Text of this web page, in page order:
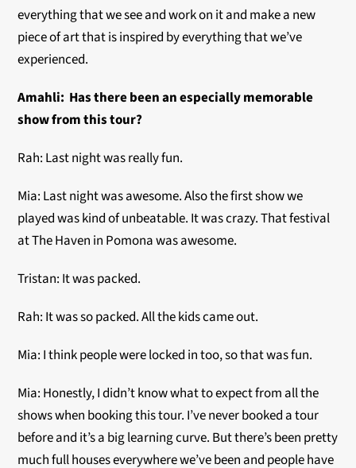
everything that we see and work on it and make a new
piece of art that is inspired by everything that we’ve
experienced.
Amahli: Has there been an especially memorable
show from this tour?
Rah: Last night was really fun.
Mia: Last night was awesome. Also the first show we
played was kind of unbeatable. It was crazy. That festival
at The Haven in Pomona was awesome.
Tristan: It was packed.
Rah: It was so packed. All the kids came out.
Mia: I think people were locked in too, so that was fun.
Mia: Honestly, I didn’t know what to expect from all the
shows when booking this tour. I’ve never booked a tour
before and it’s a big learning curve. But there’s been pretty
much full houses everywhere we’ve been and people have